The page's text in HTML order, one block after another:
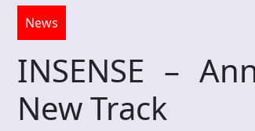
News
INSENSE –
New Track